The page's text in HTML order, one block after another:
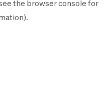
the browser console for